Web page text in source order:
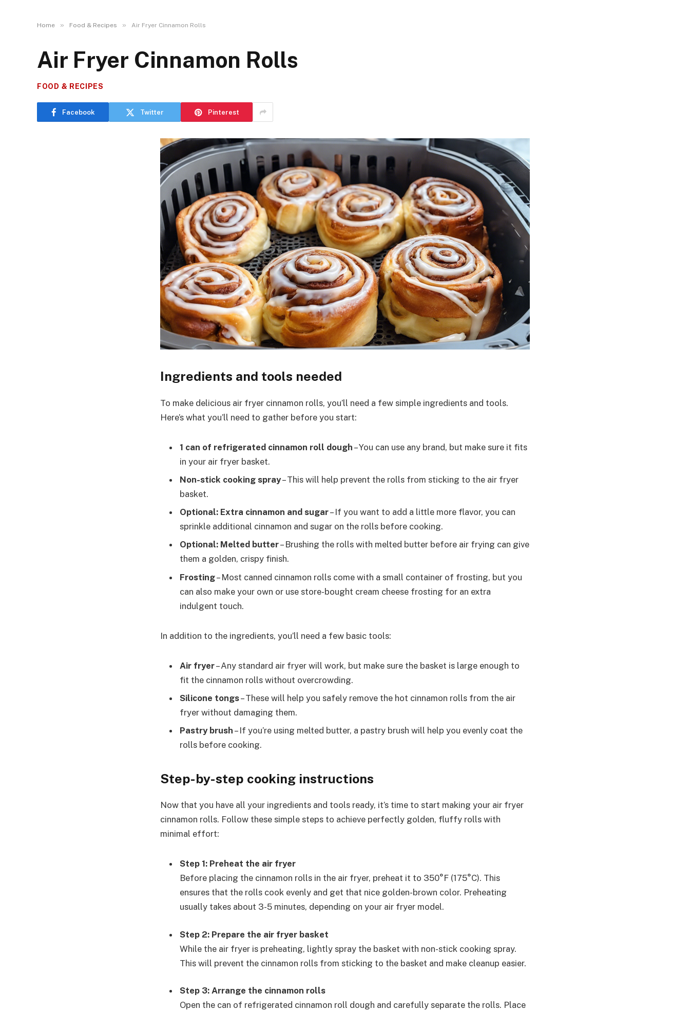
Home » Food & Recipes » Air Fryer Cinnamon Rolls
Air Fryer Cinnamon Rolls
FOOD & RECIPES
Facebook Twitter Pinterest
Ingredients and tools needed
To make delicious air fryer cinnamon rolls, you’ll need a few simple ingredients and tools.
Here’s what you’ll need to gather before you start:
1 can of refrigerated cinnamon roll dough – You can use any brand, but make sure it fits
in your air fryer basket.
Non-stick cooking spray– This will help prevent the rolls from sticking to the air fryer
basket.
Optional: Extra cinnamon and sugar– If you want to add a little more flavor, you can
sprinkle additional cinnamon and sugar on the rolls before cooking.
Optional: Melted butter– Brushing the rolls with melted butter before air frying can give
them a golden, crispy finish.
Frosting– Most canned cinnamon rolls come with a small container of frosting, but you
can also make your own or use store-bought cream cheese frosting for an extra
indulgent touch.
In addition to the ingredients, you’ll need a few basic tools:
Air fryer– Any standard air fryer will work, but make sure the basket is large enough to
fit the cinnamon rolls without overcrowding.
Silicone tongs– These will help you safely remove the hot cinnamon rolls from the air
fryer without damaging them.
Pastry brush – If you’re using melted butter, a pastry brush will help you evenly coat the
rolls before cooking.
Step-by-step cooking instructions
Now that you have all your ingredients and tools ready, it’s time to start making your air fryer
cinnamon rolls. Follow these simple steps to achieve perfectly golden, fluffy rolls with
minimal effort:
Step 1: Preheat the air fryer
Before placing the cinnamon rolls in the air fryer, preheat it to 350°F (175°C). This
ensures that the rolls cook evenly and get that nice golden-brown color. Preheating
usually takes about 3-5 minutes, depending on your air fryer model.
Step 2: Prepare the air fryer basket
While the air fryer is preheating, lightly spray the basket with non-stick cooking spray.
This will prevent the cinnamon rolls from sticking to the basket and make cleanup easier.
Step 3: Arrange the cinnamon rolls
Open the can of refrigerated cinnamon roll dough and carefully separate the rolls. Place